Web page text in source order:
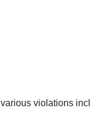
violations